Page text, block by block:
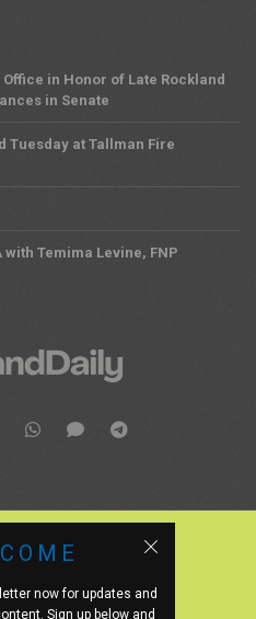
in Honor of Late Rockland
in Senate
Tuesday at Tallman Fire
Temima Levine, FNP
now for updates and
Sign up below and